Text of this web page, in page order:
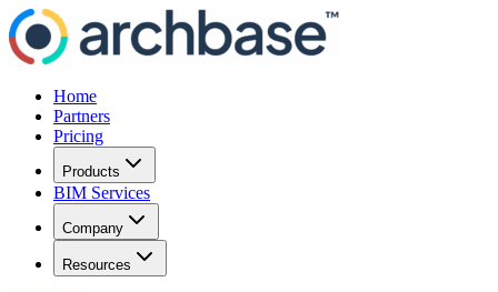
Home
Partners
Pricing
Products
BIM Services
Company
Resources